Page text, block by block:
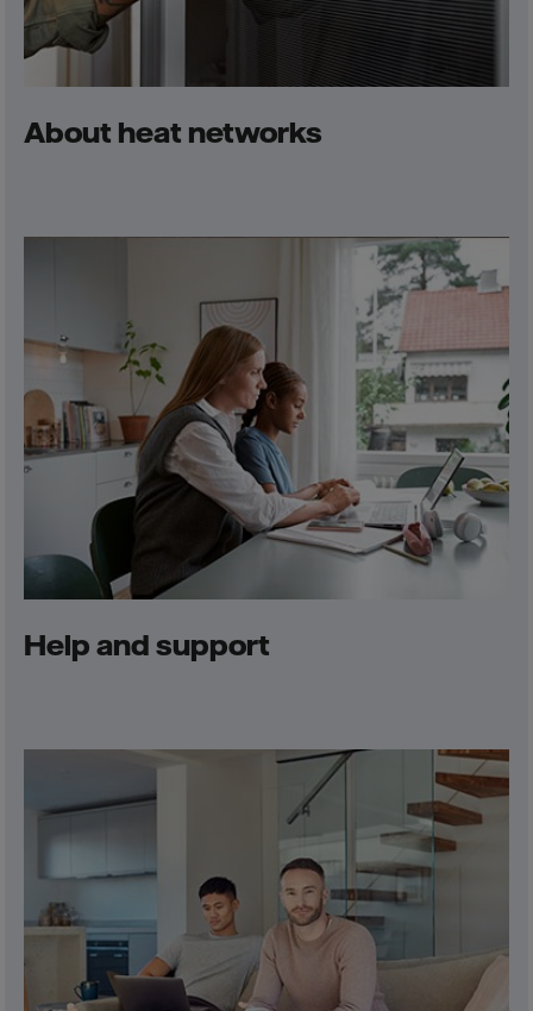
About heat networks
Help and support